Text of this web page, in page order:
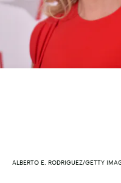
ALBERTO E. RODRIGUEZ/GETTY